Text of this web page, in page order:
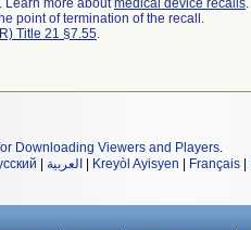
Learn more aboutmedical device recalls.
point of termination of the recall.
Title 21 §7.55.
Downloading Viewers and Players.
العربية Kreyòl Ayisyen Français